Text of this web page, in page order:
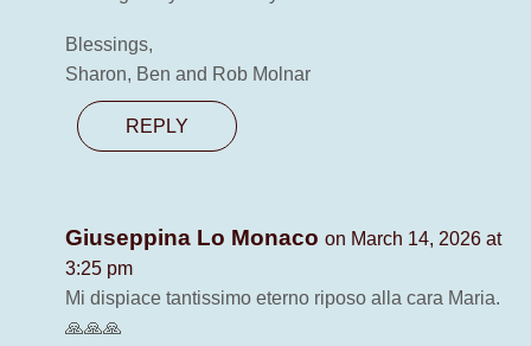
Blessings,
Sharon, Ben and Rob Molnar
REPLY
Giuseppina Lo Monaco on March 14, 2026 at
3:25 pm
Mi dispiace tantissimo eterno riposo alla cara Maria.
🙏🙏🙏